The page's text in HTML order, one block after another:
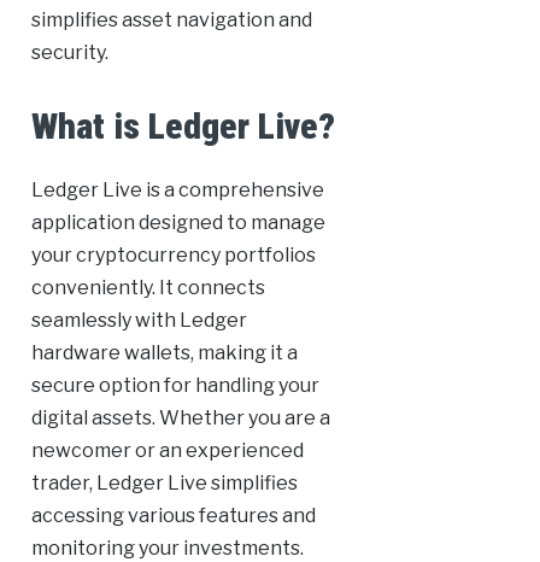
simplifies asset navigation and
security.
What is Ledger Live?
Ledger Live is a comprehensive
application designed to manage
your cryptocurrency portfolios
conveniently. It connects
seamlessly with Ledger
hardware wallets, making it a
secure option for handling your
digital assets. Whether you are a
newcomer or an experienced
trader, Ledger Live simplifies
accessing various features and
monitoring your investments.